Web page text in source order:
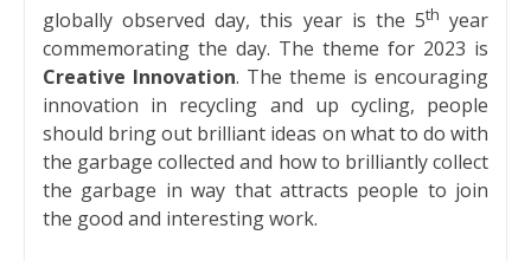
globally observed day, this year is the 5th year
commemorating the day. The theme for 2023 is
Creative Innovation. The theme is encouraging
innovation in recycling and up cycling, people
should bring out brilliant ideas on what to do with
the garbage collected and how to brilliantly collect
the garbage in way that attracts people to join
the good and interesting work.